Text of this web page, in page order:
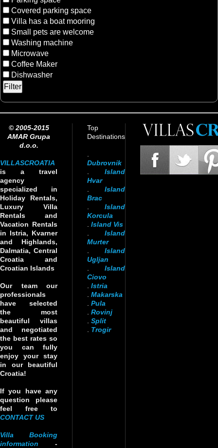
Covered parking space
Villa has a boat mooring
Small pets are welcome
Washing machine
Microwave
Coffee Maker
Dishwasher
© 2005-2015
AMAR Grupa
d.o.o.
VILLASCROATIA
is a travel
agency
specialized in
Holiday Rentals,
Luxury Villa
Rentals and
Vacation Rentals
in Istria, Kvarner
and Highlands,
Dalmatia, Central
Croatia and
Croatian Islands
Our team our
professionals
have selected
the most
beautiful villas
and negotiated
the best rates so
you can fully
enjoy your stay
in our beautiful
Croatia!
If you have any
question please
feel free to
CONTACT US
Villa Booking
information -
Top
Destinations
Dubrovnik
Island
Hvar
Island
Brac
Island
Korcula
Island Vis
Island
Murter
Island
Ugljan
Island
Ciovo
Istria
Makarska
Pula
Rovinj
Split
Trogir